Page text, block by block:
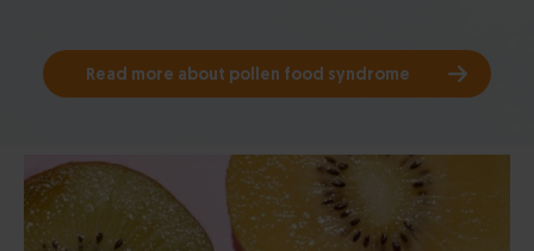
Read more about pollen food syndrome